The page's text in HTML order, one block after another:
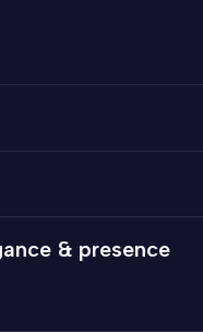
& presence